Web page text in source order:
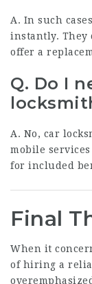
A. In such
instantly. They
offer a
Q. Do I
A. No, car
mobile
for included
Final
When it
of hiring a